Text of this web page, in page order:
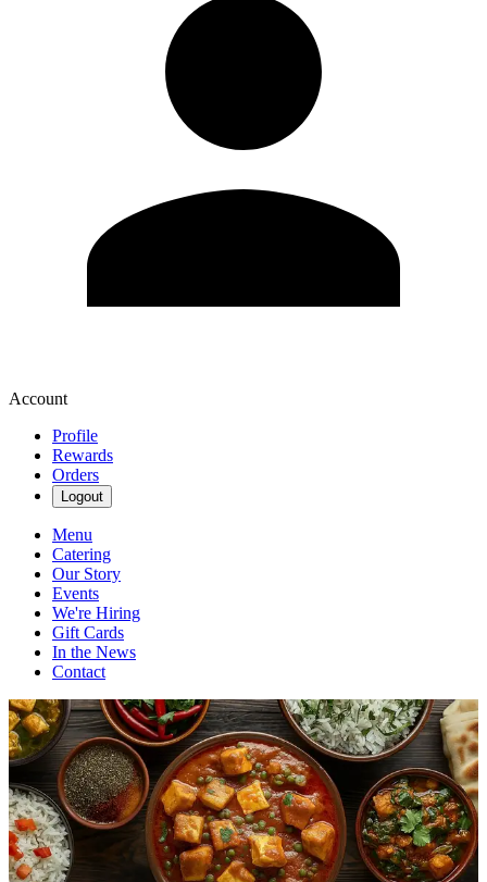
Account
Profile
Rewards
Orders
Logout
Menu
Catering
Our Story
Events
We're Hiring
Gift Cards
In the News
Contact